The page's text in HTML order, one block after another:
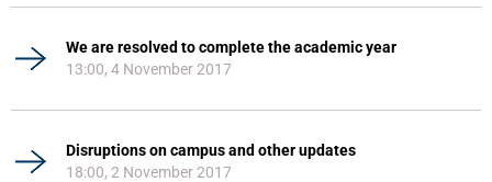
We are resolved to complete the academic year
13:00, 4 November 2017
Disruptions on campus and other updates
18:00, 2 November 2017